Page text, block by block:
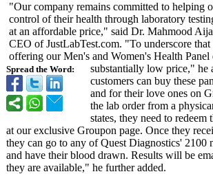
Spread the Word:
"Our company remains committed to helping
control of their health through laboratory
at an affordable price," said Dr. Mahmood
CEO of JustLabTest.com. "To underscore
offering our Men's and Women's Health Panel
substantially low price,"
customers can buy these
and for their love ones on
the lab order from a
states, they need to
at our exclusive Groupon page. Once they
they can go to any of Quest Diagnostics' 2100
and have their blood drawn. Results will be
they are available," he further added.